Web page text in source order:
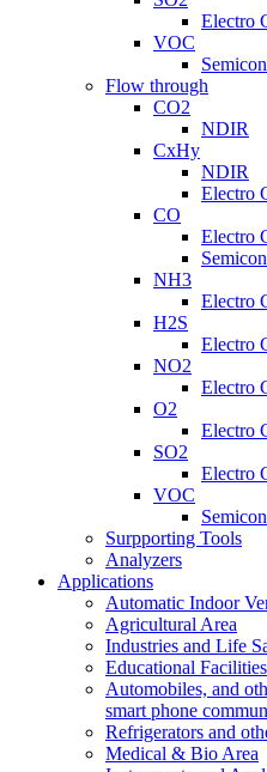
Electro
VOC
Flow through
CO2
NDIR
CxHy
NDIR
Electro
CO
Electro
NH3
Electro
H2S
Electro
NO2
Electro
O2
Electro
SO2
Electro
VOC
Surpporting Tools
Analyzers
Applications
Automatic Indoor
Agricultural Area
Industries and Life
Educational
Automobiles, and
smart phone
Refrigerators and
Medical & Bio Area